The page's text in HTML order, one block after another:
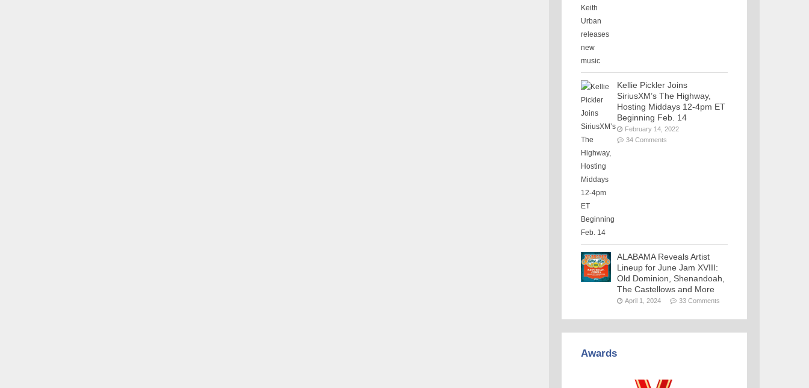
Kellie Pickler Joins
SiriusXM’s The Highway,
Hosting Middays 12-4pm ET
Beginning Feb. 14
February 14, 2022
34 Comments
ALABAMA Reveals Artist
Lineup for June Jam XVIII:
Old Dominion, Shenandoah,
The Castellows and More
April 1, 2024 33 Comments
Awards